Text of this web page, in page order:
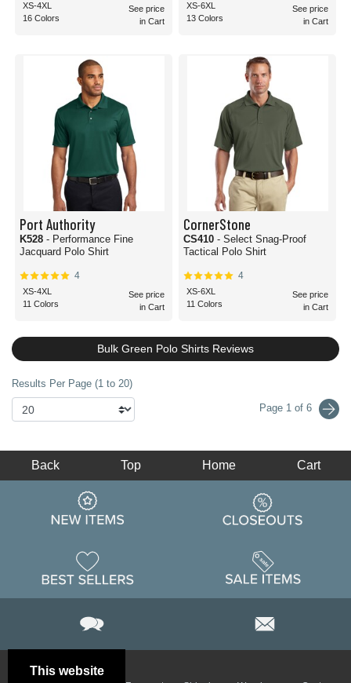
XS-4XL
16 Colors
See price
in Cart
XS-6XL
13 Colors
See price
in Cart
Port Authority
K528 - Performance Fine
Jacquard Polo Shirt
4
XS-4XL
11 Colors
See price
in Cart
CornerStone
CS410 - Select Snag-Proof
Tactical Polo Shirt
4
XS-6XL
11 Colors
See price
in Cart
Bulk Green Polo Shirts Reviews
Results Per Page (1 to 20)
Page 1 of 6
This website
Back Top Home Cart